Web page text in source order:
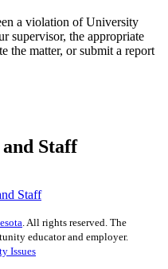
a violation of University
supervisor, the appropriate
the matter, or submit a report
Staff
Staff
. All rights reserved. The
educator and employer.
Issues